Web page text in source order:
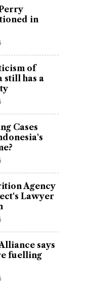
in
of
still has a
Cases
Agency
Lawyer
says
fuelling